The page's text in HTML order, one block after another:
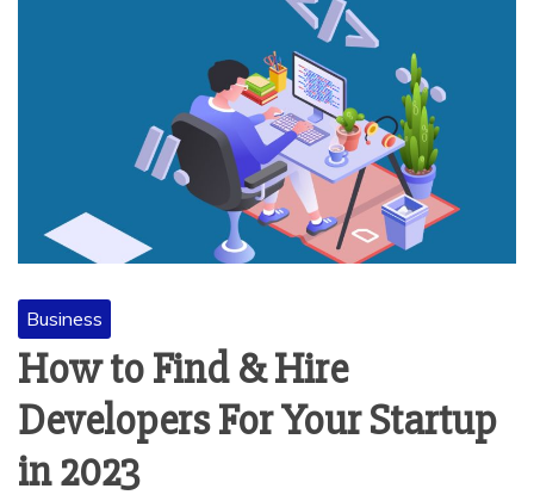
Business
How to Find & Hire
Developers For Your Startup
in 2023